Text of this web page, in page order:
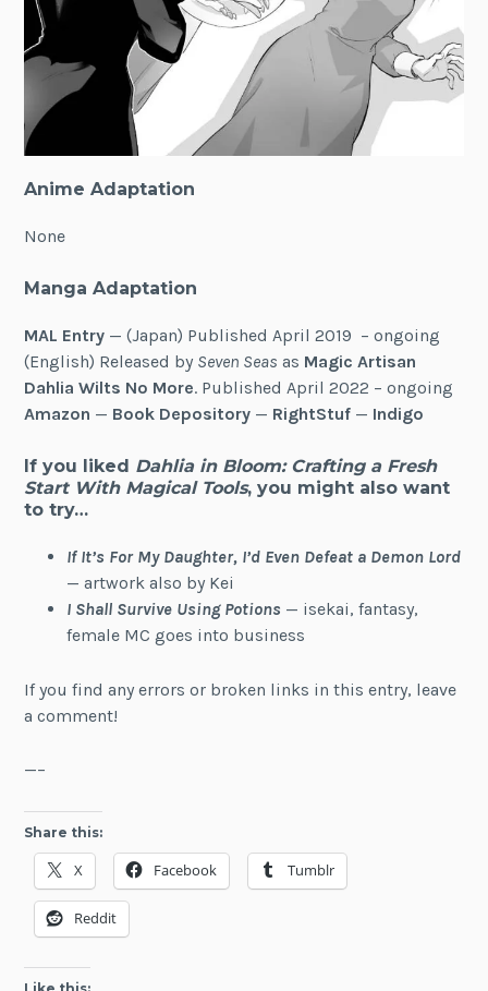
Anime Adaptation
None
Manga Adaptation
MAL Entry — (Japan) Published April 2019 – ongoing
(English) Released by Seven Seas as Magic Artisan
Dahlia Wilts No More. Published April 2022 – ongoing
Amazon — Book Depository — RightStuf — Indigo
If you liked Dahlia in Bloom: Crafting a Fresh
Start With Magical Tools, you might also want
to try…
If It’s For My Daughter, I’d Even Defeat a Demon Lord
— artwork also by Kei
I Shall Survive Using Potions — isekai, fantasy,
female MC goes into business
If you find any errors or broken links in this entry, leave
a comment!
—–
Share this:
X Facebook Tumblr
Reddit